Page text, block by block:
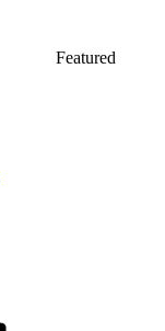
Featured